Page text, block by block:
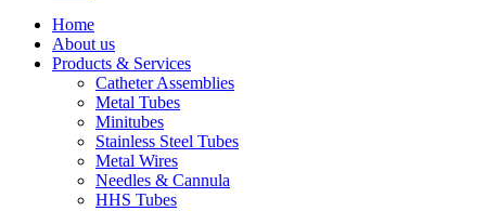
Home
About us
Products & Services
Catheter Assemblies
Metal Tubes
Minitubes
Stainless Steel Tubes
Metal Wires
Needles & Cannula
HHS Tubes